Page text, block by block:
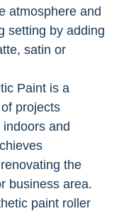
atmosphere and
setting by adding
satin or
Paint is a
projects
and
the
business area.
paint roller